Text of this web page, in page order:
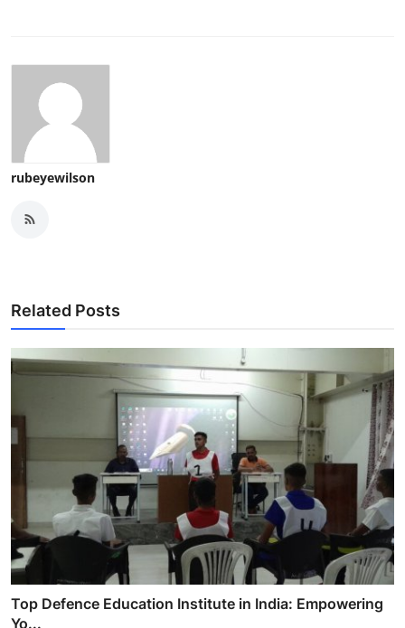
rubeyewilson
Related Posts
Top Defence Education Institute in India: Empowering
Yo...